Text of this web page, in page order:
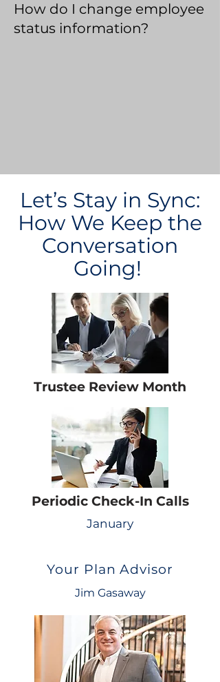
How do I change employee
status information?
Let’s Stay in Sync:
How We Keep the
Conversation
Going!
Trustee Review Month
Periodic Check-In Calls
January
Your Plan Advisor
Jim Gasaway